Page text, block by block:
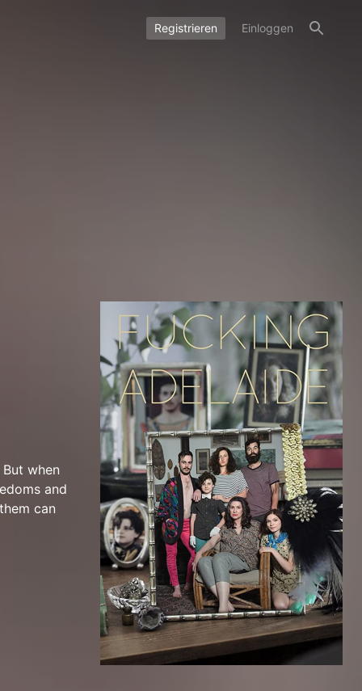
Registrieren Einloggen
when
and
can